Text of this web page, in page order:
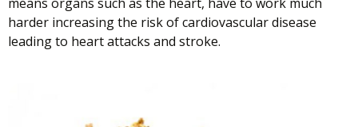
harder increasing the risk of cardiovascular disease
leading to heart attacks and stroke.